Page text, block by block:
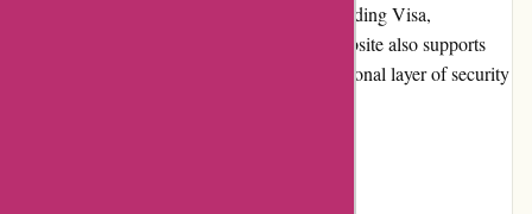
their purchase using major credit cards, including Visa,
Mastercard, and American Express. The website also supports
payment through PayPal, providing an additional layer of security